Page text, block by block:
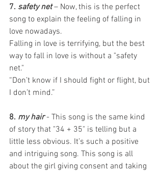
7. safety net – Now, this is the perfect
song to explain the feeling of falling in
love nowadays.
Falling in love is terrifying, but the best
way to fall in love is without a "safety
net."
“Don’t know if I should fight or flight, but
I don’t mind.”
8. my hair - This song is the same kind
of story that "34 + 35" is telling but a
little less obvious. It’s such a positive
and intriguing song. This song is all
about the girl giving consent and taking